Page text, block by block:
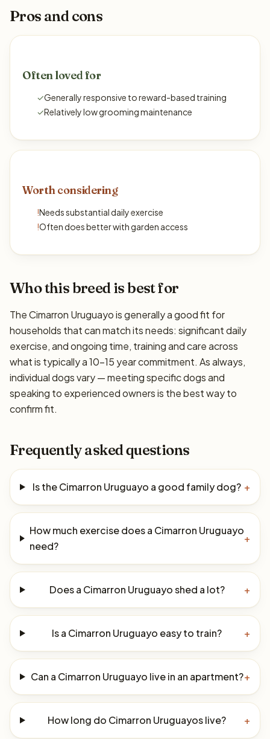
Pros and cons
Often loved for
✓Generally responsive to reward-based training
✓Relatively low grooming maintenance
Worth considering
!Needs substantial daily exercise
!Often does better with garden access
Who this breed is best for
The Cimarron Uruguayo is generally a good fit for
households that can match its needs: significant daily
exercise, and ongoing time, training and care across
what is typically a 10–15 year commitment. As always,
individual dogs vary — meeting specific dogs and
speaking to experienced owners is the best way to
confirm fit.
Frequently asked questions
Is the Cimarron Uruguayo a good family dog? +
How much exercise does a Cimarron Uruguayo
need?
+
Does a Cimarron Uruguayo shed a lot? +
Is a Cimarron Uruguayo easy to train? +
Can a Cimarron Uruguayo live in an apartment?+
How long do Cimarron Uruguayos live? +